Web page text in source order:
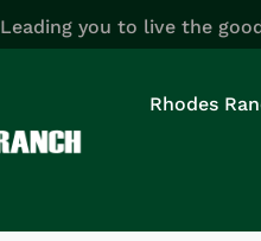
Leading you to live the
Rhodes